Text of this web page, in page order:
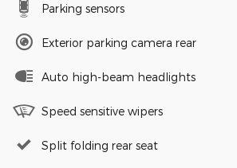
Parking sensors
Exterior parking camera rear
Auto high-beam headlights
Speed sensitive wipers
Split folding rear seat